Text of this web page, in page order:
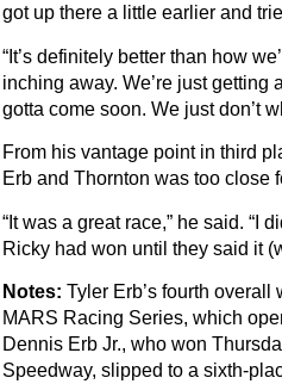
got up there a little earlier and
“It’s definitely better than how
inching away. We’re just getting
gotta come soon. We just don’t
From his vantage point in third
Erb and Thornton was too close
“It was a great race,” he said. “I
Ricky had won until they said it
Notes: Tyler Erb’s fourth
MARS Racing Series, which
Dennis Erb Jr., who won
Speedway, slipped to a sixth-